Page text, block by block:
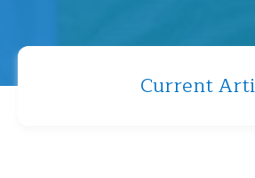
Current